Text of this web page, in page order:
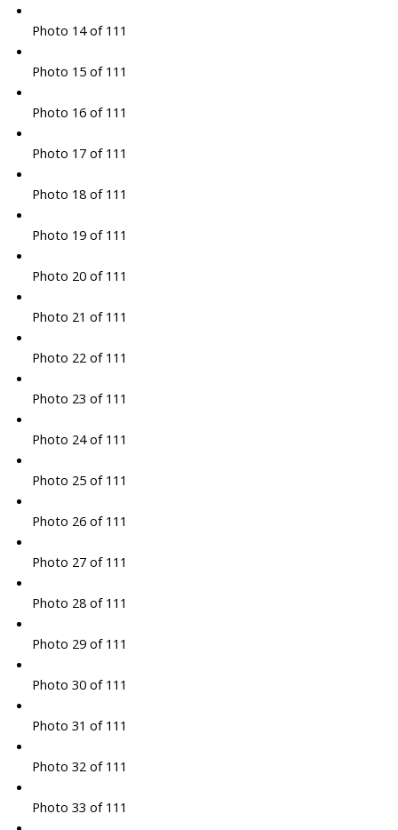
Photo 14 of 111
Photo 15 of 111
Photo 16 of 111
Photo 17 of 111
Photo 18 of 111
Photo 19 of 111
Photo 20 of 111
Photo 21 of 111
Photo 22 of 111
Photo 23 of 111
Photo 24 of 111
Photo 25 of 111
Photo 26 of 111
Photo 27 of 111
Photo 28 of 111
Photo 29 of 111
Photo 30 of 111
Photo 31 of 111
Photo 32 of 111
Photo 33 of 111